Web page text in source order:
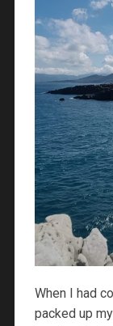
When I had
packed up